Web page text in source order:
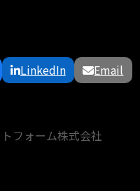
LinkedIn Email
フォーム株式会社